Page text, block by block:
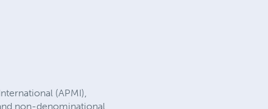
(APMI),
non-denominational